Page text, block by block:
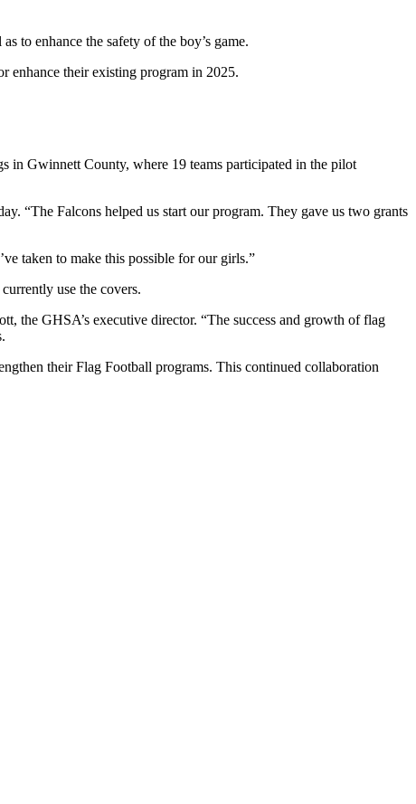
to enhance the safety of the boy’s game.
enhance their existing program in 2025.
in Gwinnett County, where 19 teams participated in the pilot
“The Falcons helped us start our program. They gave us two grants
taken to make this possible for our girls.”
use the covers.
the GHSA’s executive director. “The success and growth of flag
their Flag Football programs. This continued collaboration